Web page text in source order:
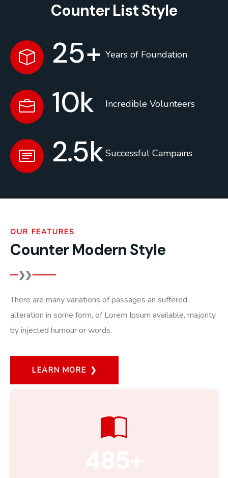
Counter List Style
25+ Years of Foundation
10k Incredible Volunteers
2.5kSuccessful Campains
OUR FEATURES
Counter Modern Style
There are many variations of passages an suffered
alteration in some form, of Lorem Ipsum available, majority
by injected humour or words.
LEARN MORE